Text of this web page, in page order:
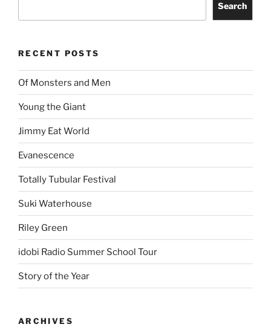
Search
RECENT POSTS
Of Monsters and Men
Young the Giant
Jimmy Eat World
Evanescence
Totally Tubular Festival
Suki Waterhouse
Riley Green
idobi Radio Summer School Tour
Story of the Year
ARCHIVES